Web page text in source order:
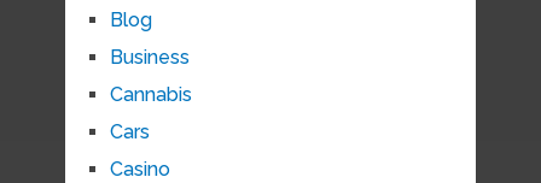
Blog
Business
Cannabis
Cars
Casino